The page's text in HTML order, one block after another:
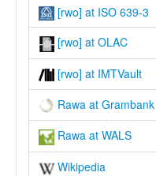
[rwo] at ISO 639-3
[rwo] at OLAC
[rwo] at IMTVault
Rawa at Grambank
Rawa at WALS
Wikipedia